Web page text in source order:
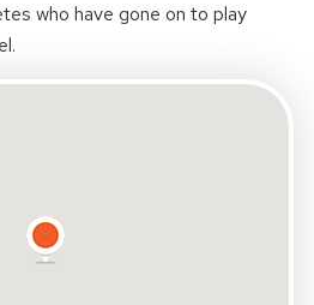
who have gone on to play